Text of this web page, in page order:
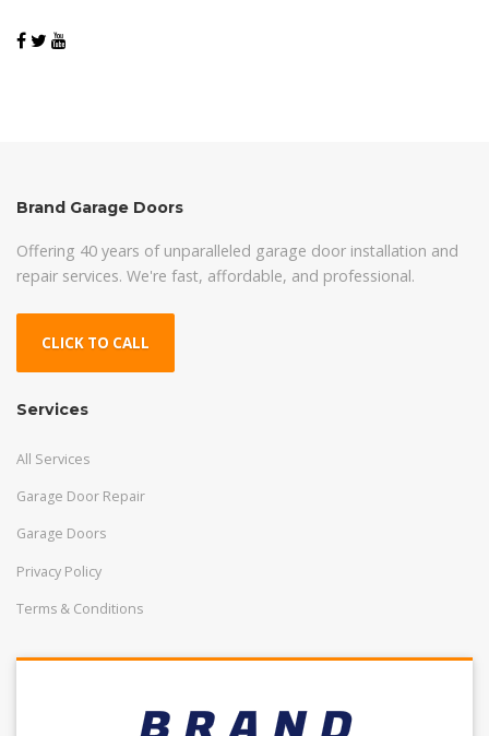
Brand Garage Doors
Offering 40 years of unparalleled garage door installation and
repair services. We're fast, affordable, and professional.
CLICK TO CALL
Services
All Services
Garage Door Repair
Garage Doors
Privacy Policy
Terms & Conditions